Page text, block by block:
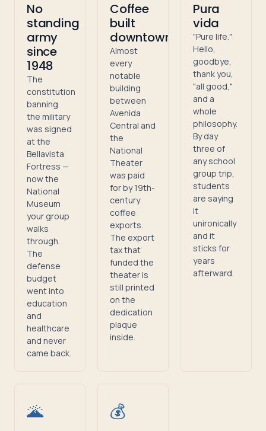
No
standing
army
since
1948
The
constitution
banning
the military
was signed
at the
Bellavista
Fortress —
now the
National
Museum
your group
walks
through.
The
defense
budget
went into
education
and
healthcare
and never
came back.
Coffee
built
downtown
Almost
every
notable
building
between
Avenida
Central and
the
National
Theater
was paid
for by 19th-
century
coffee
exports.
The export
tax that
funded the
theater is
still printed
on the
dedication
plaque
inside.
Pura
vida
"Pure life."
Hello,
goodbye,
thank you,
"all good,"
and a
whole
philosophy.
By day
three of
any school
group trip,
students
are saying
it
unironically
and it
sticks for
years
afterward.
🌋 💰